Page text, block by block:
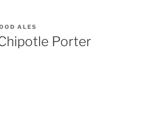
ALES
Porter